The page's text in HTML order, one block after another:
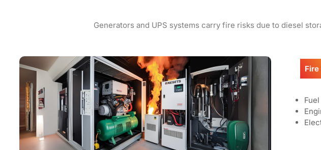
Generators and UPS systems carry fire risks due to diesel